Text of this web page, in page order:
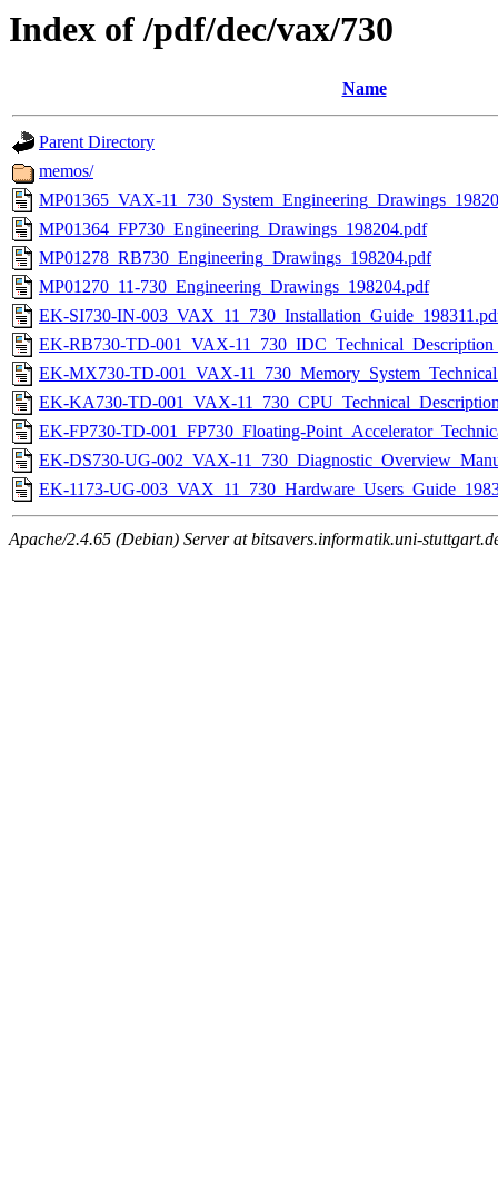
Index of /pdf/dec/vax/730
Name
Parent Directory
memos/
MP01365_VAX-
MP01364_FP730_Engineering_Drawings_198204.pdf
MP01278_RB730_Engineering_Drawings_198204.pdf
MP01270_11-730_Engineering_Drawings_198204.pdf
EK-SI730-IN-
EK-RB730-TD-001_VAX-
EK-MX730-TD-001_VAX-
EK-KA730-TD-001_VAX-
EK-FP730-TD-001_FP730_Floating-
EK-DS730-UG-002_VAX-
EK-1173-UG-
Apache/2.4.65 (Debian) Server at bitsavers.informatik.uni-